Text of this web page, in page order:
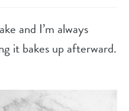
and I’m always
it bakes up afterward.